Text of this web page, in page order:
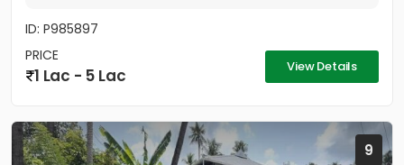
ID: P985897
PRICE
1 Lac - 5 Lac View Details
9